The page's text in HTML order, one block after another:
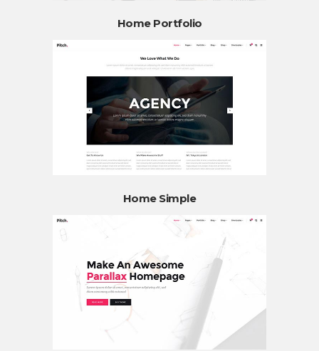
Home Portfolio
Home Simple